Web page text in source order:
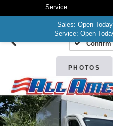
Service
Sales: Open
Service: Open
PHOTOS